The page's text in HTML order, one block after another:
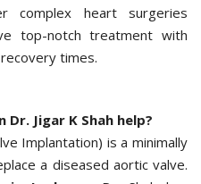
complex heart surgeries
top-notch treatment with
times.
Dr. Jigar K Shah help?
Implantation) is a minimally
a diseased aortic valve.